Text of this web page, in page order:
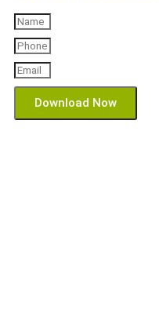
Download Now